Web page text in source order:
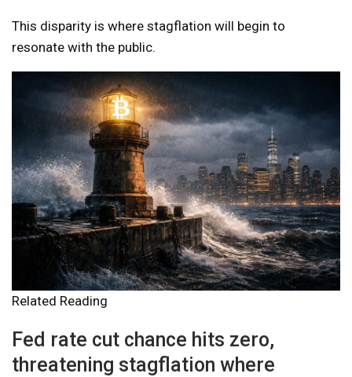
This disparity is where stagflation will begin to
resonate with the public.
Related Reading
Fed rate cut chance hits zero,
threatening stagflation where